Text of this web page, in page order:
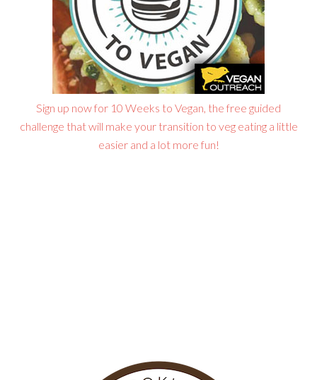
Sign up now for 10 Weeks to Vegan, the free guided
challenge that will make your transition to veg eating a little
easier and a lot more fun!